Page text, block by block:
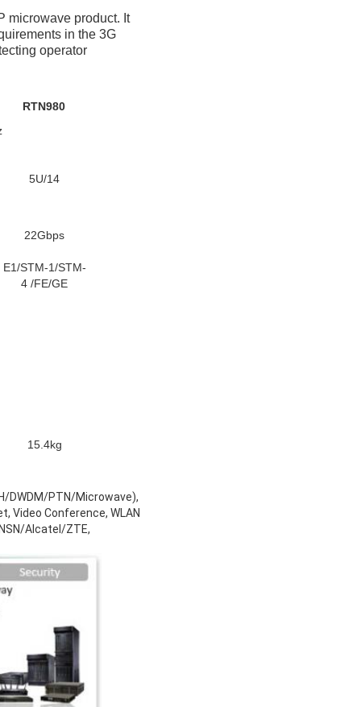
microwave product. It
in the 3G
operator
RTN980
5U/14
22Gbps
E1/STM-1/STM-
4 /FE/GE
15.4kg
DWDM/PTN/Microwave),
Video Conference, WLAN
Alcatel/ZTE,